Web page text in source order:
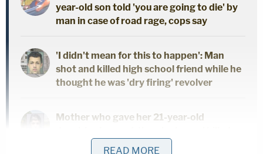
year-old son told 'you are going to die' by
man in case of road rage, cops say
'I didn't mean for this to happen': Man
shot and killed high school friend while he
thought he was 'dry firing' revolver
Mother who gave her 21-year-old
her, cops found medication and a
READ MORE